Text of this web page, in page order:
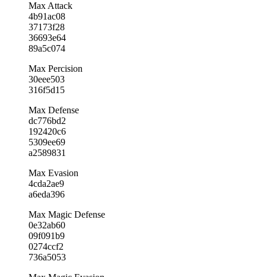
Max Attack
4b91ac08
37173f28
36693e64
89a5c074
Max Percision
30eee503
316f5d15
Max Defense
dc776bd2
192420c6
5309ee69
a2589831
Max Evasion
4cda2ae9
a6eda396
Max Magic Defense
0e32ab60
09f091b9
0274ccf2
736a5053